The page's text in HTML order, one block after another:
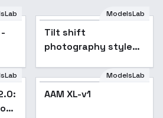
ModelsLab
Tilt shift
photography style
v1.0
ModelsLab
AAM XL-v1